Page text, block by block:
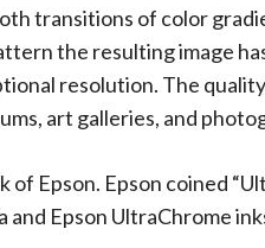
transitions of color
the resulting image
resolution. The
art galleries, and
of Epson. Epson coined
and Epson UltraChrome